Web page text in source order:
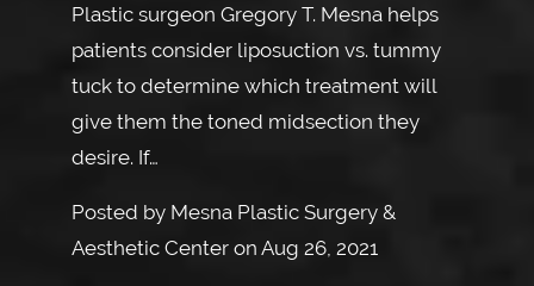
Plastic surgeon Gregory T. Mesna helps
patients consider liposuction vs. tummy
tuck to determine which treatment will
give them the toned midsection they
desire. If…
Posted by Mesna Plastic Surgery &
Aesthetic Center on Aug 26, 2021